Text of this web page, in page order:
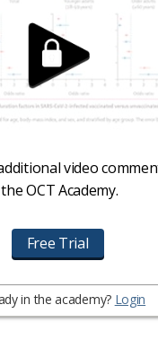
video
the OCT Academy.
Free Trial
in the academy? Login